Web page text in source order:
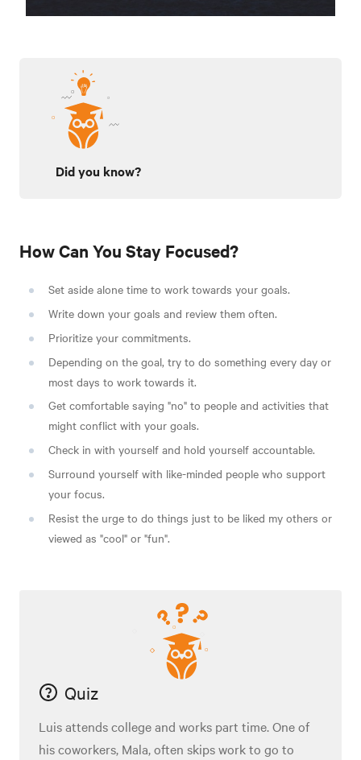
Did you know?
How Can You Stay Focused?
Set aside alone time to work towards your goals.
Write down your goals and review them often.
Prioritize your commitments.
Depending on the goal, try to do something every day or
most days to work towards it.
Get comfortable saying "no" to people and activities that
might conflict with your goals.
Check in with yourself and hold yourself accountable.
Surround yourself with like-minded people who support
your focus.
Resist the urge to do things just to be liked my others or
viewed as "cool" or "fun".
Quiz
Luis attends college and works part time. One of
his coworkers, Mala, often skips work to go to